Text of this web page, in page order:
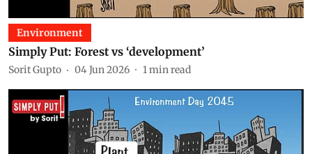
Environment
Simply Put: Forest vs ‘development’
Sorit Gupto 04 Jun 2026 1 min read